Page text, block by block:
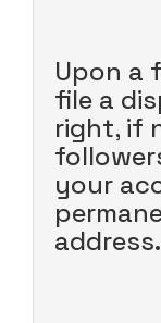
Upon a
file a
right, if
your
address.